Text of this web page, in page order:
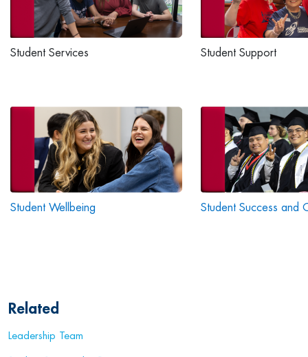
Student Services Student Support
Student Wellbeing Student Success and
Related
Leadership Team